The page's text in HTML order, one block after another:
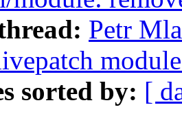
Petr
sorted by: [